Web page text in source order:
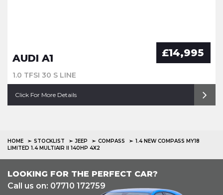
AUDI A1 £14,995
1.0 TFSI 30 S LINE
Click For More Details
HOME STOCKLIST JEEP COMPASS
1.4 NEW COMPASS MY18
LIMITED 1.4 MULTIAIR II 140HP 4X2
LOOKING FOR THE PERFECT CAR?
Call us on: 07710 172759